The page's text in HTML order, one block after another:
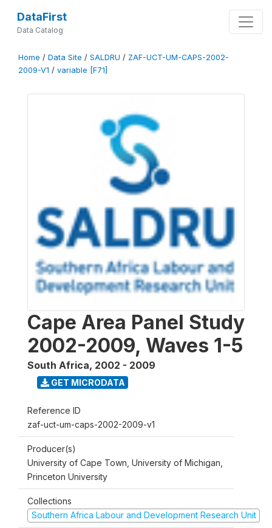
DataFirst
Data Catalog
Home / Data Site / SALDRU / ZAF-UCT-UM-CAPS-2002-
2009-V1 / variable [F71]
Cape Area Panel Study
2002-2009, Waves 1-5
South Africa, 2002 - 2009
GET MICRODATA
Reference ID
zaf-uct-um-caps-2002-2009-v1
Producer(s)
University of Cape Town, University of Michigan,
Princeton University
Collections
Southern Africa Labour and Development Research Unit